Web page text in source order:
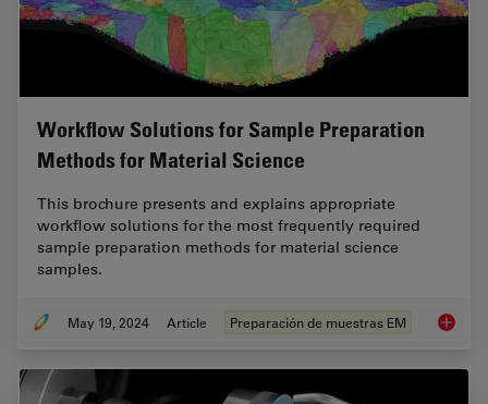
Workflow Solutions for Sample Preparation
Methods for Material Science
This brochure presents and explains appropriate
workflow solutions for the most frequently required
sample preparation methods for material science
samples.
May 19, 2024 Article Preparación de muestras EM